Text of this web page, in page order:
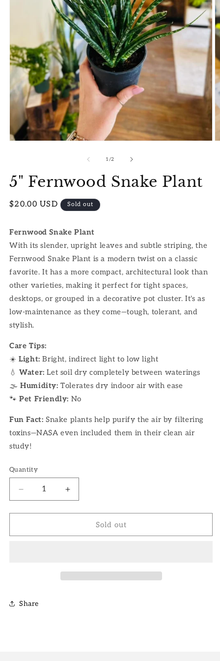
modal
1/of
2
5" Fernwood Snake Plant
Regular
$20.00 USD Sold out
Fernwood Snake Plant
With its slender, upright leaves and subtle striping, the
Fernwood Snake Plant is a modern twist on a classic
favorite. It has a more compact, architectural look than
other varieties, making it perfect for tight spaces,
desktops, or grouped in a decorative pot cluster. It's as
low-maintenance as they come—tough, tolerant, and
stylish.
Care Tips:
☀️Light: Bright, indirect light to low light
💧Water: Let soil dry completely between waterings
🌫Humidity: Tolerates dry indoor air with ease
🐾Pet Friendly: No
Fun Fact: Snake plants help purify the air by filtering
toxins—NASA even included them in their clean air
study!
Quantity
Decrease
quantity
for
Fernwood
Increase
quantity
for
5&quot;
Fernwood
Sold out
Share